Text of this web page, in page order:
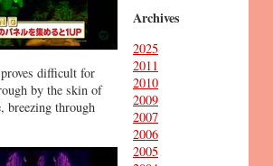
difficult for
by the skin of
breezing through
Archives
2025
2011
2010
2009
2007
2006
2005